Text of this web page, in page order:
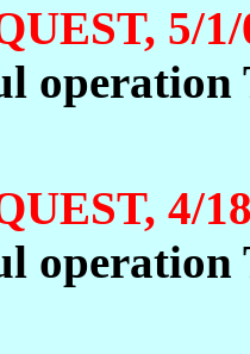
5/
4/